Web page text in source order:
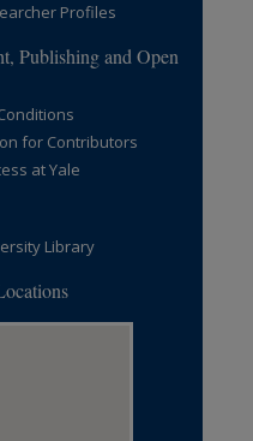
Profiles
Publishing and Open
for Contributors
at Yale
Library